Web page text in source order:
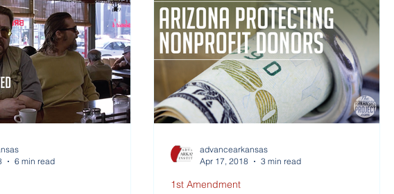
6 min read
1st Amendment
advancearkansas
Apr 17, 2018
3 min read